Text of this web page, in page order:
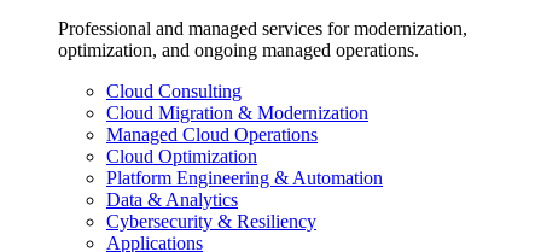
Professional and managed services for modernization,
optimization, and ongoing managed operations.
Cloud Consulting
Cloud Migration & Modernization
Managed Cloud Operations
Cloud Optimization
Platform Engineering & Automation
Data & Analytics
Cybersecurity & Resiliency
Applications